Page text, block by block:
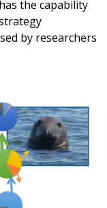
the capability
by researchers